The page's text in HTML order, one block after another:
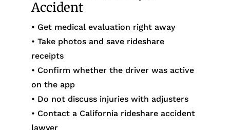
Accident
• Get medical evaluation right away
• Take photos and save rideshare
receipts
• Confirm whether the driver was active
on the app
• Do not discuss injuries with adjusters
• Contact a California rideshare accident
lawyer